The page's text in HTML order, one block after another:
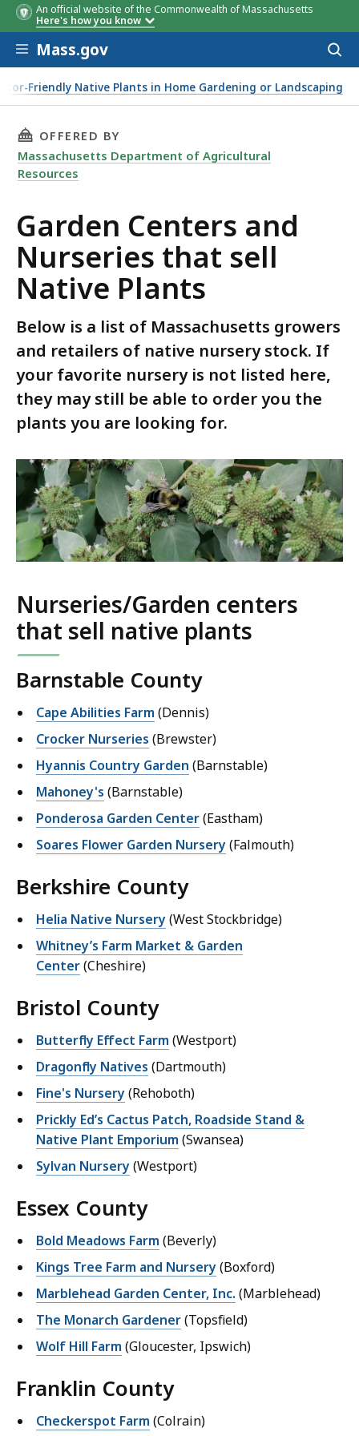
An official website of the Commonwealth of Massachusetts
Here's how you know
Skip to main content
Mass.gov
Friendly Native Plants in Home Gardening or Landscaping
THIS PAGE, GARDEN CENTERS AND
OFFERED BY
Massachusetts Department of Agricultural
Resources
Garden Centers and
Nurseries that sell
Native Plants
Below is a list of Massachusetts growers
and retailers of native nursery stock. If
your favorite nursery is not listed here,
they may still be able to order you the
plants you are looking for.
Nurseries/Garden centers
that sell native plants
Barnstable County
Cape Abilities Farm (Dennis)
Crocker Nurseries (Brewster)
Hyannis Country Garden (Barnstable)
Mahoney's (Barnstable)
Ponderosa Garden Center(Eastham)
Soares Flower Garden Nursery(Falmouth)
Berkshire County
Helia Native Nursery(West Stockbridge)
Whitney’s Farm Market & Garden
Center(Cheshire)
Bristol County
Butterfly Effect Farm (Westport)
Dragonfly Natives (Dartmouth)
Fine's Nursery(Rehoboth)
Prickly Ed’s Cactus Patch, Roadside Stand &
Native Plant Emporium (Swansea)
Sylvan Nursery(Westport)
Essex County
Bold Meadows Farm (Beverly)
Kings Tree Farm and Nursery(Boxford)
Marblehead Garden Center, Inc. (Marblehead)
The Monarch Gardener(Topsfield)
Wolf Hill Farm (Gloucester, Ipswich)
Franklin County
Checkerspot Farm (Colrain)